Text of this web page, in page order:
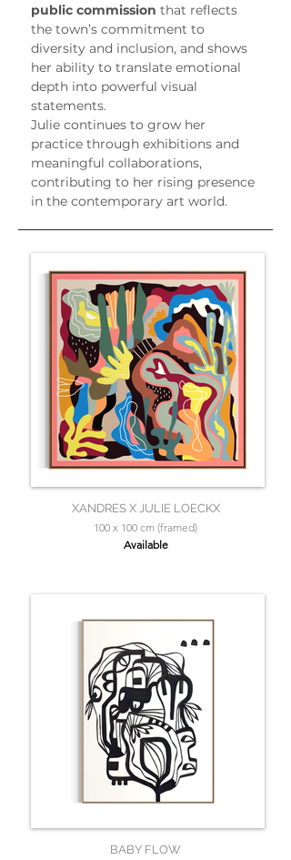
public commission that reflects
the town’s commitment to
diversity and inclusion, and shows
her ability to translate emotional
depth into powerful visual
statements.
Julie continues to grow her
practice through exhibitions and
meaningful collaborations,
contributing to her rising presence
in the contemporary art world.
XANDRES X JULIE LOECKX
100 x 100 cm (framed)
Available
BABY FLOW